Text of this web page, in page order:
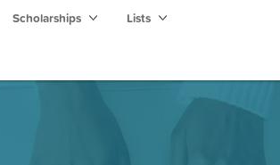
Scholarships Lists